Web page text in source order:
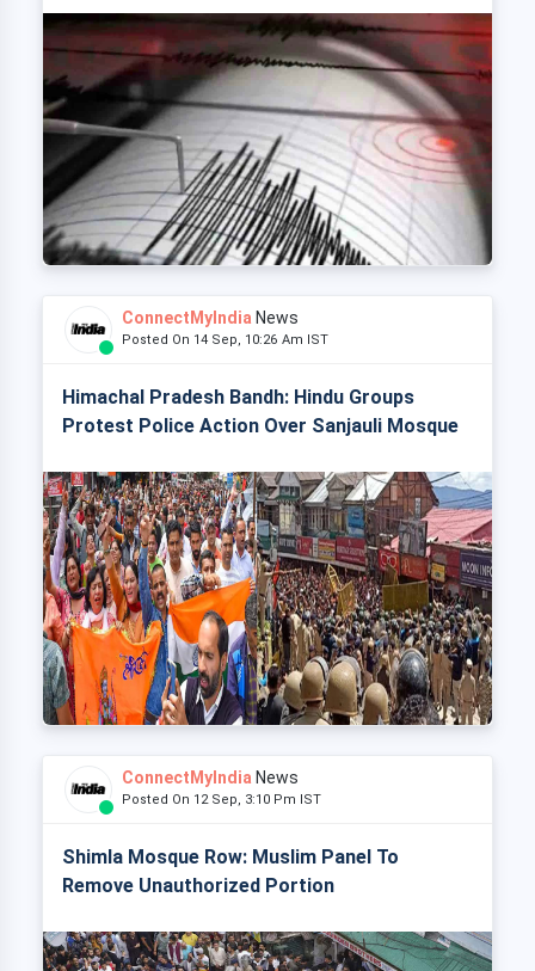
ConnectMyIndia News
Posted On 14 Sep, 10:26 Am IST
Himachal Pradesh Bandh: Hindu Groups
Protest Police Action Over Sanjauli Mosque
ConnectMyIndia News
Posted On 12 Sep, 3:10 Pm IST
Shimla Mosque Row: Muslim Panel To
Remove Unauthorized Portion